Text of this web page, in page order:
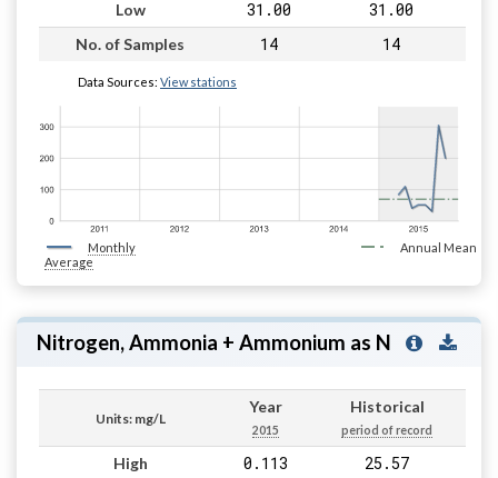
Low 31.00 31.00
No. of Samples 14 14
Data Sources: View stations
Monthly
Average
Annual Mean
Nitrogen, Ammonia + Ammonium as N
Units: mg/L
Year
2015
Historical
period of record
High 0.113 25.57